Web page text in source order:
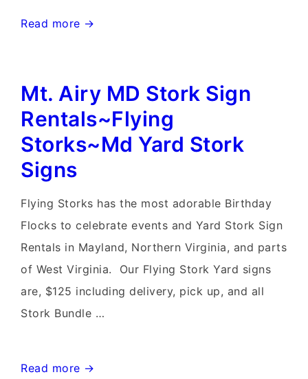
Frederick,
Signs~Flying
Storks~MD
Stork
Signs
Read more →
Mt. Airy MD Stork Sign
Rentals~Flying
Storks~Md Yard Stork
Signs
Flying Storks has the most adorable Birthday
Flocks to celebrate events and Yard Stork Sign
Rentals in Mayland, Northern Virginia, and parts
of West Virginia. Our Flying Stork Yard signs
are, $125 including delivery, pick up, and all
Stork Bundle …
Mt.
Read more →